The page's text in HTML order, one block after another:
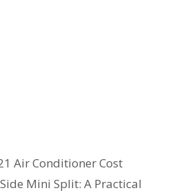
Air Conditioner Cost
Mini Split: A Practical